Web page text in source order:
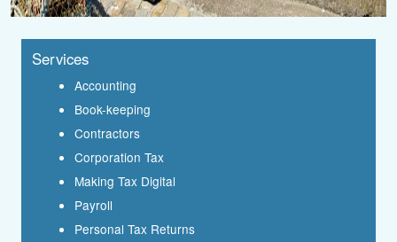
Services
Accounting
Book-keeping
Contractors
Corporation Tax
Making Tax Digital
Payroll
Personal Tax Returns